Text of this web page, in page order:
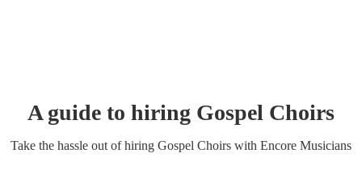
A guide to hiring Gospel Choirs
Take the hassle out of hiring Gospel Choirs with Encore Musicians